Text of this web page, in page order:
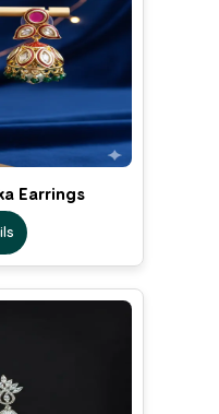
Earrings